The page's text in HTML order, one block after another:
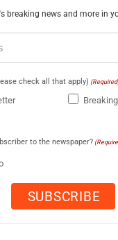
breaking news and more in
check all that apply)
to the newspaper?